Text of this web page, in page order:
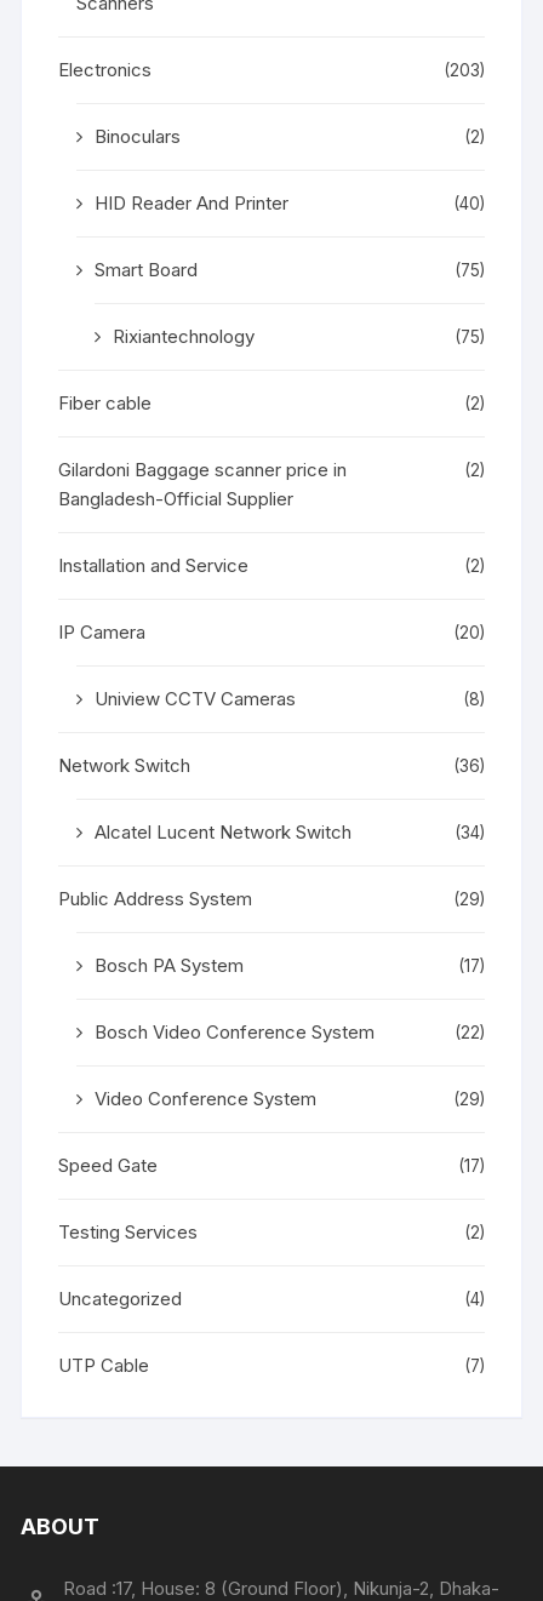
Electronics (203)
Binoculars (2)
HID Reader And Printer (40)
Smart Board (75)
Rixiantechnology (75)
Fiber cable (2)
Gilardoni Baggage scanner price in
Bangladesh-Official Supplier
(2)
Installation and Service (2)
IP Camera (20)
Uniview CCTV Cameras (8)
Network Switch (36)
Alcatel Lucent Network Switch (34)
Public Address System (29)
Bosch PA System (17)
Bosch Video Conference System (22)
Video Conference System (29)
Speed Gate (17)
Testing Services (2)
Uncategorized (4)
UTP Cable (7)
ABOUT
Road :17, House: 8 (Ground Floor), Nikunja-2, Dhaka-